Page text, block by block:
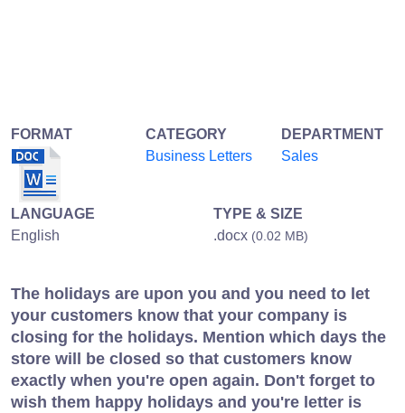
FORMAT
CATEGORY
Business Letters
DEPARTMENT
Sales
LANGUAGE
English
TYPE & SIZE
.docx (0.02 MB)
The holidays are upon you and you need to let
your customers know that your company is
closing for the holidays. Mention which days the
store will be closed so that customers know
exactly when you're open again. Don't forget to
wish them happy holidays and you're letter is